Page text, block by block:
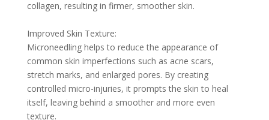
collagen, resulting in firmer, smoother skin.
Improved Skin Texture:
Microneedling helps to reduce the appearance of
common skin imperfections such as acne scars,
stretch marks, and enlarged pores. By creating
controlled micro-injuries, it prompts the skin to heal
itself, leaving behind a smoother and more even
texture.